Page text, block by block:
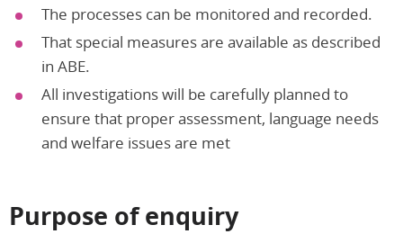
The processes can be monitored and recorded.
That special measures are available as described
in ABE.
All investigations will be carefully planned to
ensure that proper assessment, language needs
and welfare issues are met
Purpose of enquiry